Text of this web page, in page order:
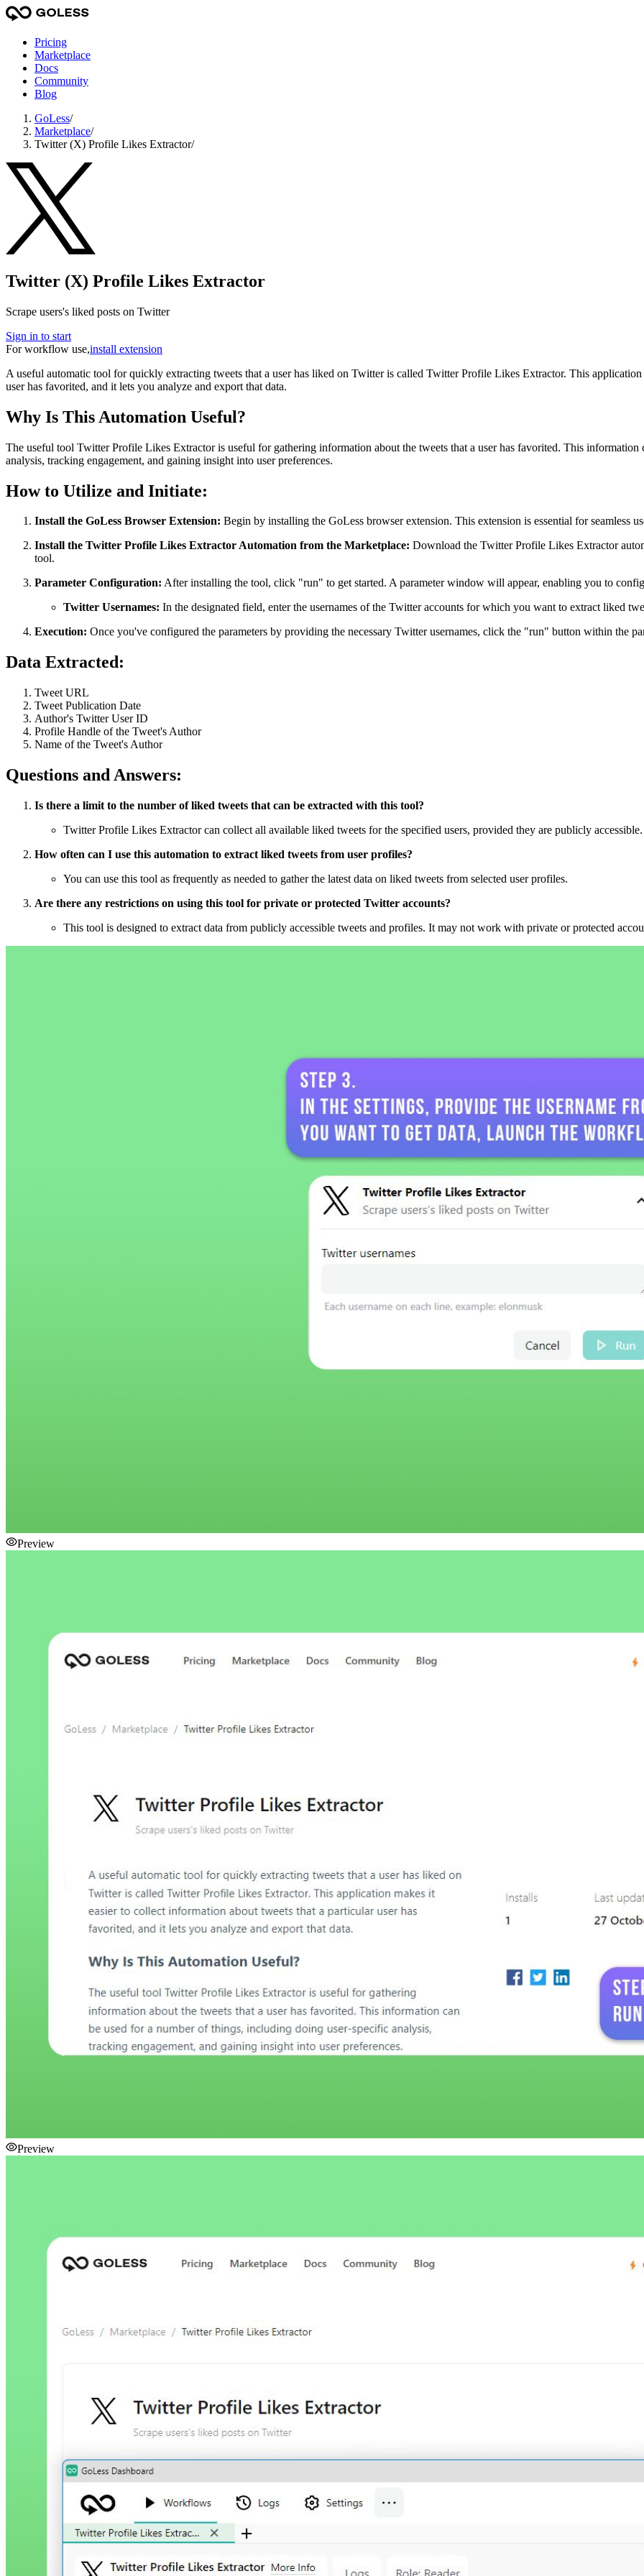
Pricing
Marketplace
Docs
Community
Blog
GoLess/
Marketplace/
Twitter (X) Profile Likes Extractor/
Twitter (X) Profile Likes Extractor
Scrape users's liked posts on Twitter
Sign in to start
For workflow use,install extension
A useful automatic tool for quickly extracting tweets that a user has liked on Twitter is called Twitter Profile Likes Extractor. This
user has favorited, and it lets you analyze and export that data.
Why Is This Automation Useful?
The useful tool Twitter Profile Likes Extractor is useful for gathering information about the tweets that a user has favorited. This
analysis, tracking engagement, and gaining insight into user preferences.
How to Utilize and Initiate:
Install the GoLess Browser Extension: Begin by installing the GoLess browser extension. This extension is essential for seamless
Install the Twitter Profile Likes Extractor Automation from the Marketplace: Download the Twitter Profile Likes Extractor
tool.
Parameter Configuration: After installing the tool, click "run" to get started. A parameter window will appear, enabling you to
Twitter Usernames: In the designated field, enter the usernames of the Twitter accounts for which you want to extract liked
Execution: Once you've configured the parameters by providing the necessary Twitter usernames, click the "run" button within the
Data Extracted:
Tweet URL
Tweet Publication Date
Author's Twitter User ID
Profile Handle of the Tweet's Author
Name of the Tweet's Author
Questions and Answers:
Is there a limit to the number of liked tweets that can be extracted with this tool?
Twitter Profile Likes Extractor can collect all available liked tweets for the specified users, provided they are publicly accessible.
How often can I use this automation to extract liked tweets from user profiles?
You can use this tool as frequently as needed to gather the latest data on liked tweets from selected user profiles.
Are there any restrictions on using this tool for private or protected Twitter accounts?
This tool is designed to extract data from publicly accessible tweets and profiles. It may not work with private or protected
Preview
Preview